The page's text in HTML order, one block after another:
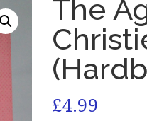
The
£4.99